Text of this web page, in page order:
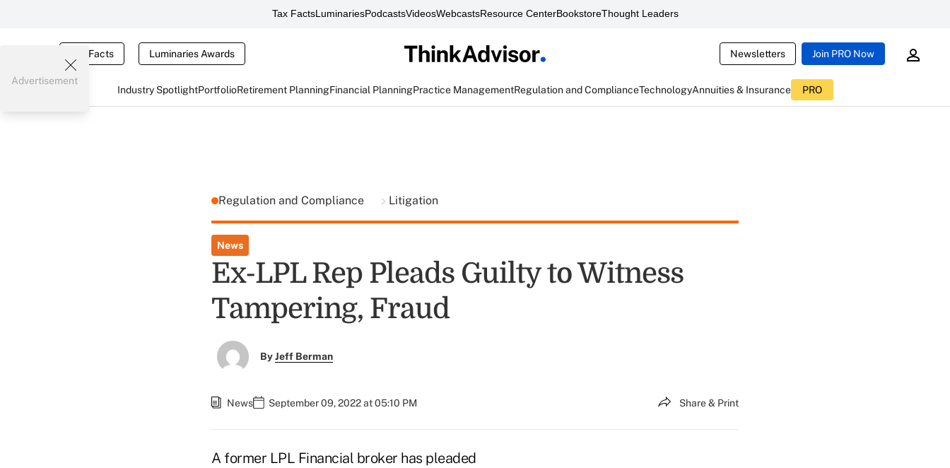
Tax FactsLuminariesPodcastsVideosWebcastsResource CenterBookstoreThought Leaders
Tax Facts Luminaries Awards Newsletters Join PRO Now
Industry SpotlightPortfolioRetirement PlanningFinancial PlanningPractice ManagementRegulation and ComplianceTechnologyAnnuities & Insurance PRO
Advertisement
Regulation and Compliance Litigation
News
Ex-LPL Rep Pleads Guilty to Witness
Tampering, Fraud
ByJeff Berman
News September 09, 2022 at 05:10 PM Share & Print
A former LPL Financial broker has pleaded